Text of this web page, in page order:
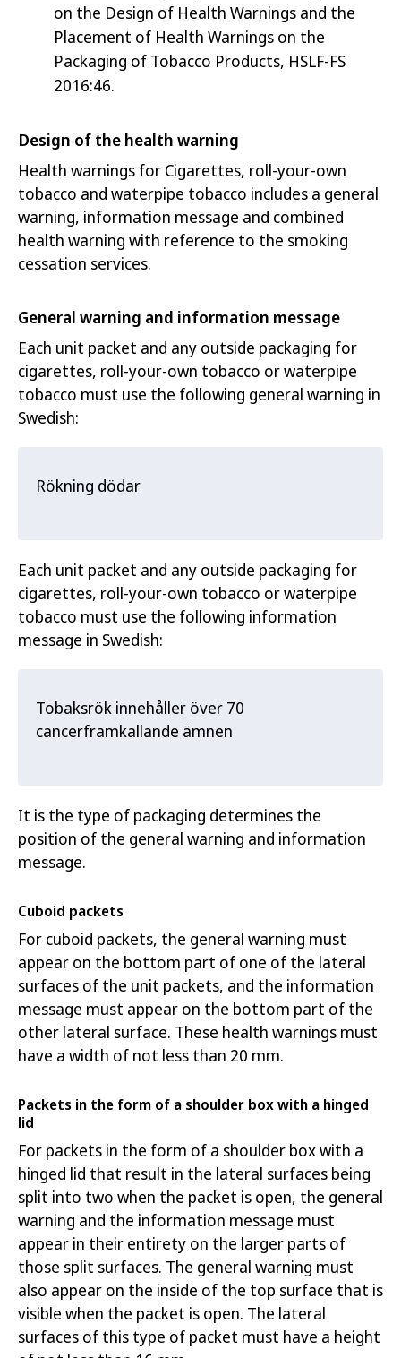
on the Design of Health Warnings and the
Placement of Health Warnings on the
Packaging of Tobacco Products, HSLF-FS
2016:46.
Design of the health warning
Health warnings for Cigarettes, roll-your-own
tobacco and waterpipe tobacco includes a general
warning, information message and combined
health warning with reference to the smoking
cessation services.
General warning and information message
Each unit packet and any outside packaging for
cigarettes, roll-your-own tobacco or waterpipe
tobacco must use the following general warning in
Swedish:
Rökning dödar
Each unit packet and any outside packaging for
cigarettes, roll-your-own tobacco or waterpipe
tobacco must use the following information
message in Swedish:
Tobaksrök innehåller över 70
cancerframkallande ämnen
It is the type of packaging determines the
position of the general warning and information
message.
Cuboid packets
For cuboid packets, the general warning must
appear on the bottom part of one of the lateral
surfaces of the unit packets, and the information
message must appear on the bottom part of the
other lateral surface. These health warnings must
have a width of not less than 20 mm.
Packets in the form of a shoulder box with a hinged
lid
For packets in the form of a shoulder box with a
hinged lid that result in the lateral surfaces being
split into two when the packet is open, the general
warning and the information message must
appear in their entirety on the larger parts of
those split surfaces. The general warning must
also appear on the inside of the top surface that is
visible when the packet is open. The lateral
surfaces of this type of packet must have a height